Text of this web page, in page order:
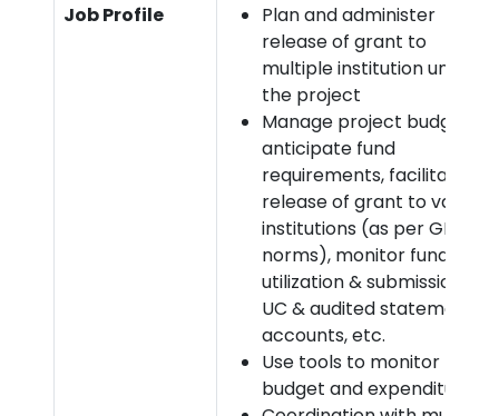
Job Profile
Plan and administer
release of grant to
multiple institution under
the project
Manage project budget,
anticipate fund
requirements, facilitate
release of grant to various
institutions (as per GFR
norms), monitor fund
utilization & submission of
UC & audited statement of
accounts, etc.
Use tools to monitor
budget and expenditures